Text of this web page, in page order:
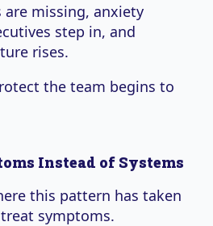
are missing, anxiety
step in, and
rises.
the team begins to
Instead of Systems
this pattern has taken
symptoms.